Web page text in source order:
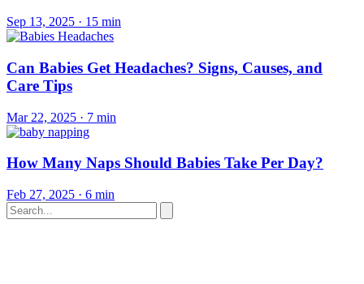
Sep 13, 2025 · 15 min
Can Babies Get Headaches? Signs, Causes, and
Care Tips
Mar 22, 2025 · 7 min
How Many Naps Should Babies Take Per Day?
Feb 27, 2025 · 6 min